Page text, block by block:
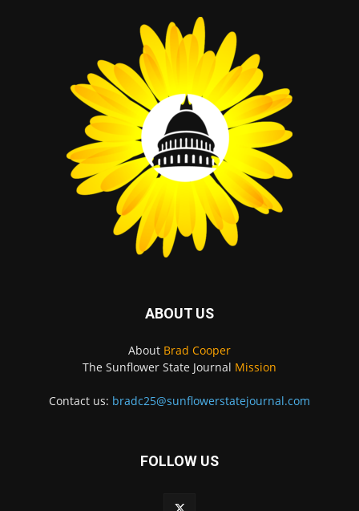
ABOUT US
About Brad Cooper
The Sunflower State Journal Mission
Contact us: bradc25@sunflowerstatejournal.com
FOLLOW US